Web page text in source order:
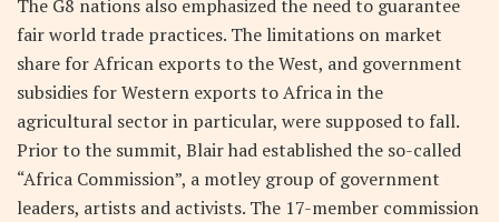
The G8 nations also emphasized the need to guarantee
fair world trade practices. The limitations on market
share for African exports to the West, and government
subsidies for Western exports to Africa in the
agricultural sector in particular, were supposed to fall.
Prior to the summit, Blair had established the so-called
“Africa Commission”, a motley group of government
leaders, artists and activists. The 17-member commission